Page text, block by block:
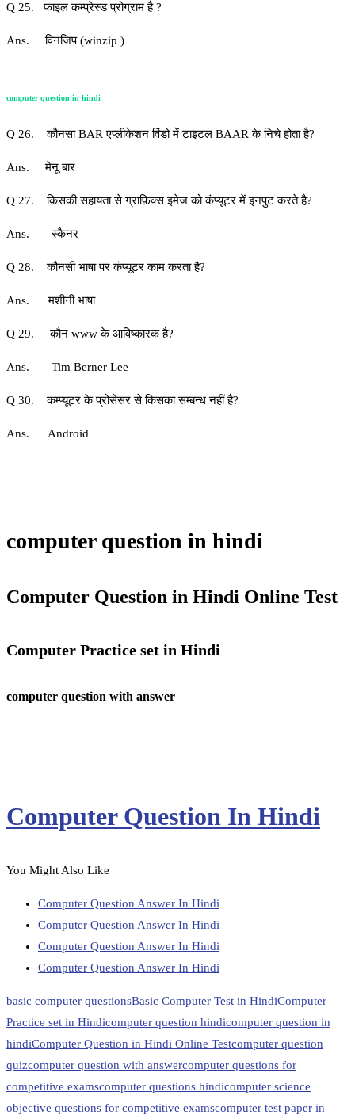
Q 25. फाइल कम्प्रेस्ड प्रोग्राम है ?
Ans. विनजिप (winzip )
computer question in hindi
Q 26. कौनसा BAR एप्लीकेशन विंडो में टाइटल BAAR के निचे होता है?
Ans. मेनू बार
Q 27. किसकी सहायता से ग्राफ़िक्स इमेज को कंप्यूटर में इनपुट करते है?
Ans. स्कैनर
Q 28. कौनसी भाषा पर कंप्यूटर काम करता है?
Ans. मशीनी भाषा
Q 29. कौन www के आविष्कारक है?
Ans. Tim Berner Lee
Q 30. कम्प्यूटर के प्रोसेसर से किसका सम्बन्ध नहीं है?
Ans. Android
computer question in hindi
Computer Question in Hindi Online Test
Computer Practice set in Hindi
computer question with answer
Computer Question In Hindi
You Might Also Like
Computer Question Answer In Hindi
Computer Question Answer In Hindi
Computer Question Answer In Hindi
Computer Question Answer In Hindi
basic computer questionsBasic Computer Test in HindiComputer
Practice set in Hindicomputer question hindicomputer question in
hindiComputer Question in Hindi Online Testcomputer question
quizcomputer question with answercomputer questions for
competitive examscomputer questions hindicomputer science
objective questions for competitive examscomputer test paper in